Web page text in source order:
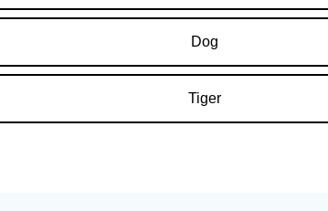
Dog
Tiger